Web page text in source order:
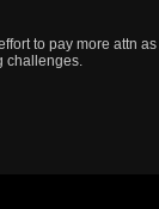
to pay more attn as
challenges.